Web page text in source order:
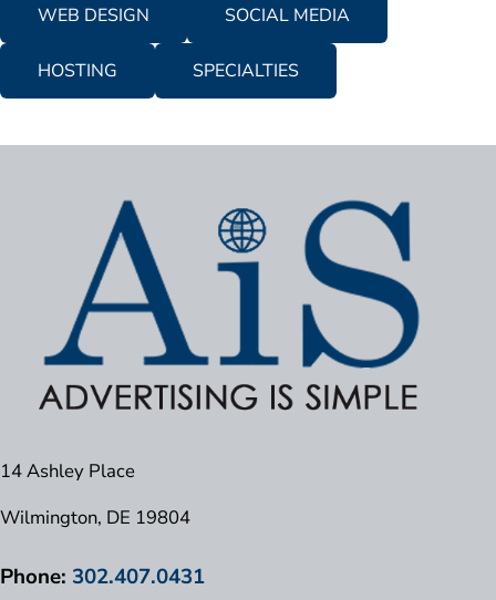
WEB DESIGN SOCIAL MEDIA
HOSTING SPECIALTIES
14 Ashley Place
Wilmington, DE 19804
Phone: 302.407.0431